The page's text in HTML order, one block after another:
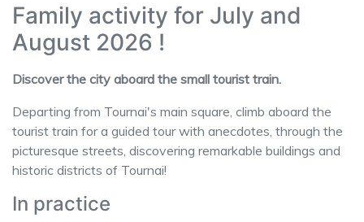
Family activity for July and
August 2026 !
Discover the city aboard the small tourist train.
Departing from Tournai's main square, climb aboard the
tourist train for a guided tour with anecdotes, through the
picturesque streets, discovering remarkable buildings and
historic districts of Tournai!
In practice